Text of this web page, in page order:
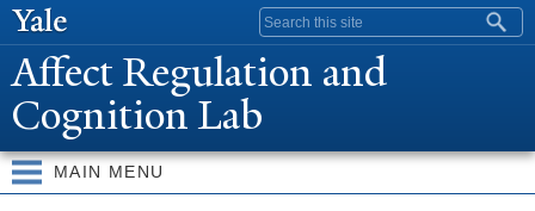
content
Search form
Affect Regulation and
Cognition Lab
MAIN MENU